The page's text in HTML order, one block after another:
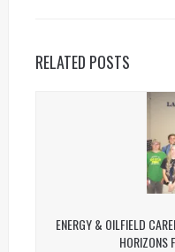
RELATED POSTS
ENERGY & OILFIELD
HORIZONS